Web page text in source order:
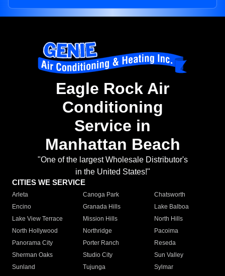
Eagle Rock Air
Conditioning
Service in
Manhattan Beach
"One of the largest Wholesale Distributor's
in the United States!"
CITIES WE SERVICE
Arleta Canoga Park
Chatsworth
Encino
Granada Hills
Lake Balboa
Lake View Terrace
Mission Hills
North Hills
North Hollywood
Northridge
Pacoima
Panorama City
Porter Ranch
Reseda
Sherman Oaks
Studio City
Sun Valley
Sunland
Tujunga
Sylmar